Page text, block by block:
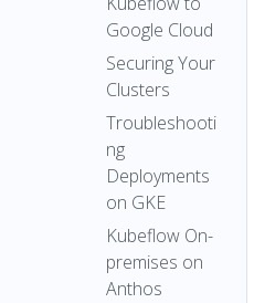
for
Designing
Compone
nts
Pipeline
s
Visualize
Results in
the
Pipelines
Deploy
on
GCP
Kubefl
Noteb
ook
SDK
ting
Pipelines
to Google
Upgrading
Enabling
GPU and
TPU
Google Cloud
Securing Your
Clusters
Troubleshooti
ng
Deployments
on GKE
Kubeflow On-
premises on
Anthos